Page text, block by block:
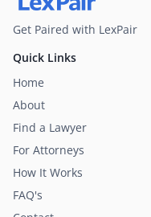
Get Paired with LexPair
Quick Links
Home
About
Find a Lawyer
For Attorneys
How It Works
FAQ's